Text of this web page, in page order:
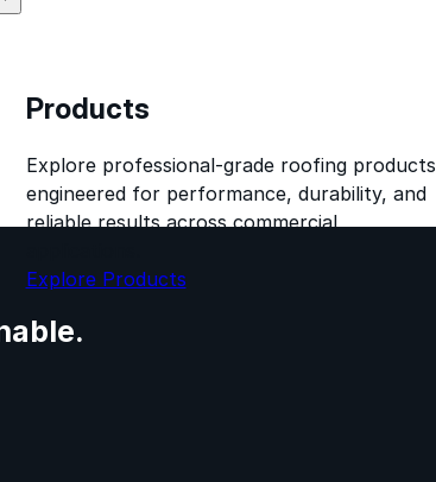
Products
Explore professional-grade roofing products
engineered for performance, durability, and
reliable results across commercial
Explore Products